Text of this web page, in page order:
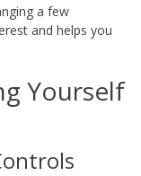
a few
and helps you
Yourself